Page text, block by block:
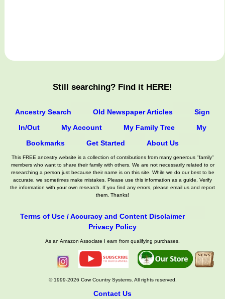
Still searching? Find it HERE!
Ancestry Search Old Newspaper Articles
Sign
In/Out
My Account My Family Tree
My
Bookmarks
Get Started About Us
This FREE ancestry website is a collection of contributions from many generous "family"
members who want to share their family with others. We are not necessarily related to or
researching a person just because their name is on this site. While we do our best to be
accurate, we sometimes make mistakes. Please use this information as a guide. Verify
the information with your own research. If you find any errors, please email us and report
them. Thanks!
Terms of Use / Accuracy and Content Disclaimer
Privacy Policy
As an Amazon Associate I earn from qualifying purchases.
© 1999-2026 Cow Country Systems. All rights reserved.
Contact Us